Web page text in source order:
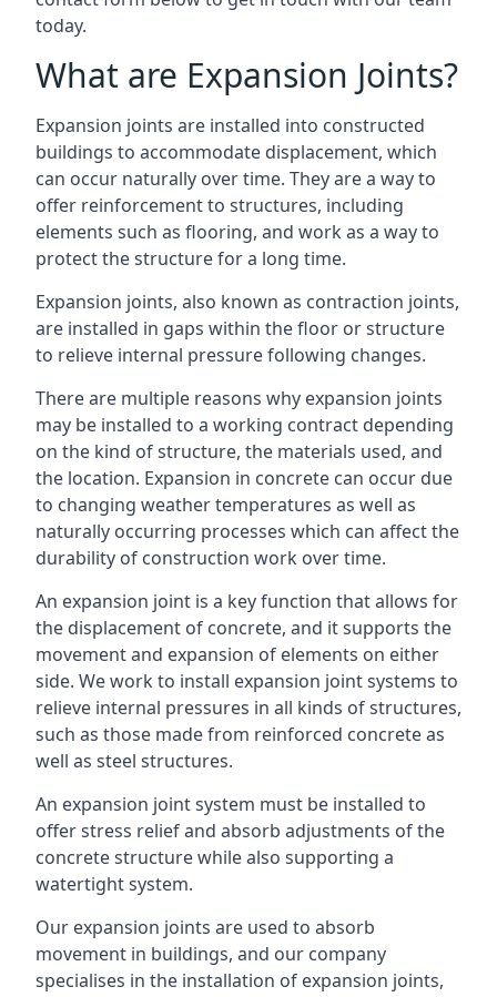
today.
What are Expansion Joints?
Expansion joints are installed into constructed
buildings to accommodate displacement, which
can occur naturally over time. They are a way to
offer reinforcement to structures, including
elements such as flooring, and work as a way to
protect the structure for a long time.
Expansion joints, also known as contraction joints,
are installed in gaps within the floor or structure
to relieve internal pressure following changes.
There are multiple reasons why expansion joints
may be installed to a working contract depending
on the kind of structure, the materials used, and
the location. Expansion in concrete can occur due
to changing weather temperatures as well as
naturally occurring processes which can affect the
durability of construction work over time.
An expansion joint is a key function that allows for
the displacement of concrete, and it supports the
movement and expansion of elements on either
side. We work to install expansion joint systems to
relieve internal pressures in all kinds of structures,
such as those made from reinforced concrete as
well as steel structures.
An expansion joint system must be installed to
offer stress relief and absorb adjustments of the
concrete structure while also supporting a
watertight system.
Our expansion joints are used to absorb
movement in buildings, and our company
specialises in the installation of expansion joints,